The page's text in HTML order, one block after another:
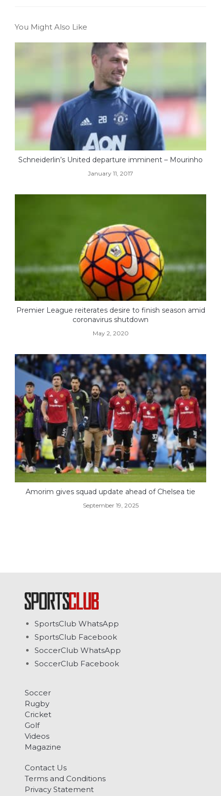
You Might Also Like
Schneiderlin’s United departure imminent – Mourinho
January 11, 2017
Premier League reiterates desire to finish season amid
coronavirus shutdown
May 2, 2020
Amorim gives squad update ahead of Chelsea tie
September 19, 2025
SportsClub WhatsApp
SportsClub Facebook
SoccerClub WhatsApp
SoccerClub Facebook
Soccer
Rugby
Cricket
Golf
Videos
Magazine
Contact Us
Terms and Conditions
Privacy Statement